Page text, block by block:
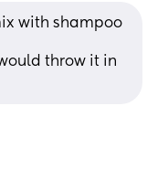
with shampoo
throw it in